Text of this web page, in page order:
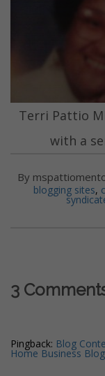
Terri Pattio
with a
By
blogging sites,
3
Pingback: Blog
Home Business